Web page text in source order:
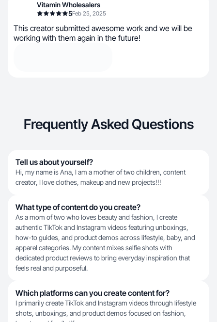
Vitamin Wholesalers
5Feb 25, 2025
This creator submitted awesome work and we will be
working with them again in the future!
Frequently Asked Questions
Tell us about yourself?
Hi, my name is Ana, I am a mother of two children, content
creator, I love clothes, makeup and new projects!!!
What type of content do you create?
As a mom of two who loves beauty and fashion, I create
authentic TikTok and Instagram videos featuring unboxings,
how-to guides, and product demos across lifestyle, baby, and
apparel categories. My content mixes selfie shots with
dedicated product reviews to bring everyday inspiration that
feels real and purposeful.
Which platforms can you create content for?
I primarily create TikTok and Instagram videos through lifestyle
shots, unboxings, and product demos focused on fashion,